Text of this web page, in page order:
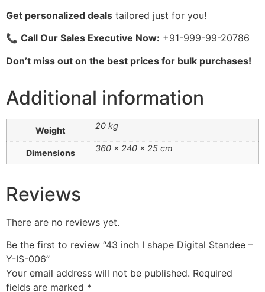
Get personalized deals tailored just for you!
📞 Call Our Sales Executive Now: +91-999-99-20786
Don’t miss out on the best prices for bulk purchases!
Additional information
Weight 20 kg
Dimensions 360 × 240 × 25 cm
Reviews
There are no reviews yet.
Be the first to review “43 inch I shape Digital Standee –
Y-IS-006”
Your email address will not be published. Required
fields are marked *